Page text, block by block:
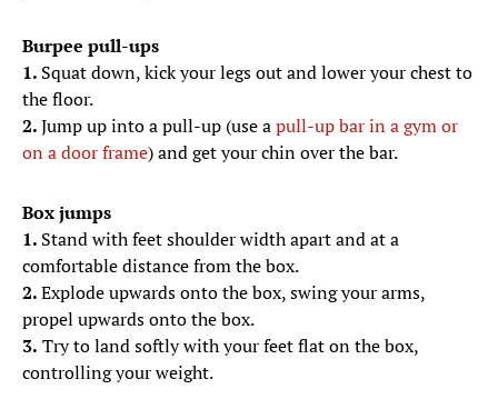
Burpee pull-ups
1. Squat down, kick your legs out and lower your chest to
the floor.
2.Jump up into a pull-up (use apull-up bar in a gym or
on a door frame) and get your chin over the bar.
Box jumps
1. Stand with feet shoulder width apart and at a
comfortable distance from the box.
2.Explode upwards onto the box, swing your arms,
propel upwards onto the box.
3. Try to land softly with your feet flat on the box,
controlling your weight.